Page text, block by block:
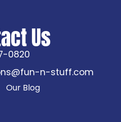
Us
0820
n-stuff.com
Our Blog